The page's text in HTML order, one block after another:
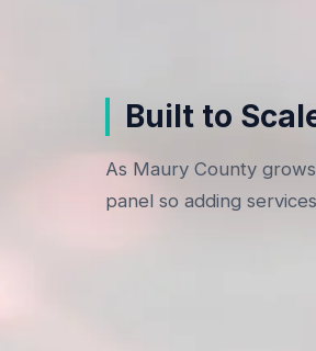
Built to
As Maury County
panel so adding